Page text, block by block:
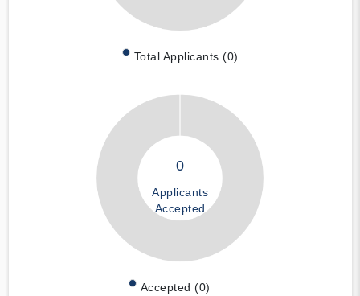
Total Applicants (0)
0
Applicants
Accepted
Accepted (0)